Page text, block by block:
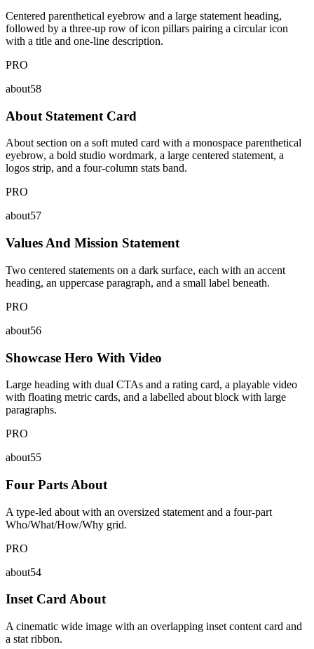
Centered parenthetical eyebrow and a large statement heading,
followed by a three-up row of icon pillars pairing a circular icon
with a title and one-line description.
PRO
about58
About Statement Card
About section on a soft muted card with a monospace parenthetical
eyebrow, a bold studio wordmark, a large centered statement, a
logos strip, and a four-column stats band.
PRO
about57
Values And Mission Statement
Two centered statements on a dark surface, each with an accent
heading, an uppercase paragraph, and a small label beneath.
PRO
about56
Showcase Hero With Video
Large heading with dual CTAs and a rating card, a playable video
with floating metric cards, and a labelled about block with large
paragraphs.
PRO
about55
Four Parts About
A type-led about with an oversized statement and a four-part
Who/What/How/Why grid.
PRO
about54
Inset Card About
A cinematic wide image with an overlapping inset content card and
a stat ribbon.